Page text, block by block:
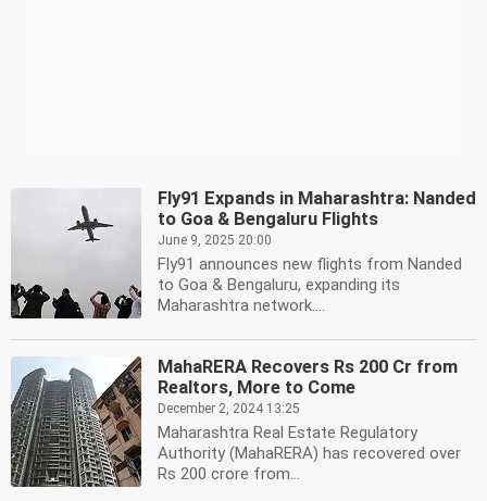
Fly91 Expands in Maharashtra: Nanded
to Goa & Bengaluru Flights
June 9, 2025 20:00
Fly91 announces new flights from Nanded
to Goa & Bengaluru, expanding its
Maharashtra network....
MahaRERA Recovers Rs 200 Cr from
Realtors, More to Come
December 2, 2024 13:25
Maharashtra Real Estate Regulatory
Authority (MahaRERA) has recovered over
Rs 200 crore from...